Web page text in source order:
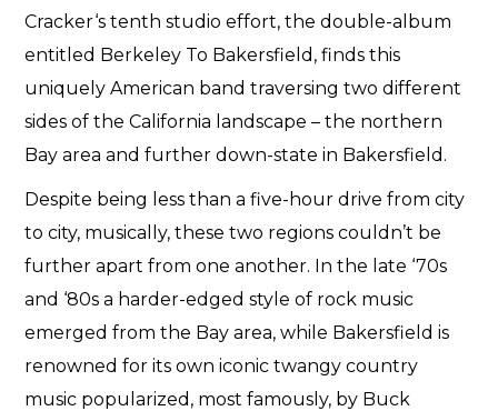
Cracker‘s tenth studio effort, the double-album
entitled Berkeley To Bakersfield, finds this
uniquely American band traversing two different
sides of the California landscape – the northern
Bay area and further down-state in Bakersfield.
Despite being less than a five-hour drive from city
to city, musically, these two regions couldn’t be
further apart from one another. In the late ‘70s
and ‘80s a harder-edged style of rock music
emerged from the Bay area, while Bakersfield is
renowned for its own iconic twangy country
music popularized, most famously, by Buck